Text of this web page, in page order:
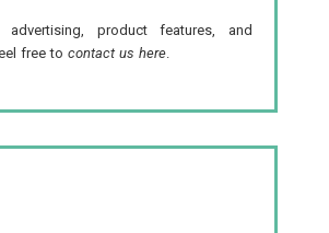
advertising, product features, and
free tocontact us here.